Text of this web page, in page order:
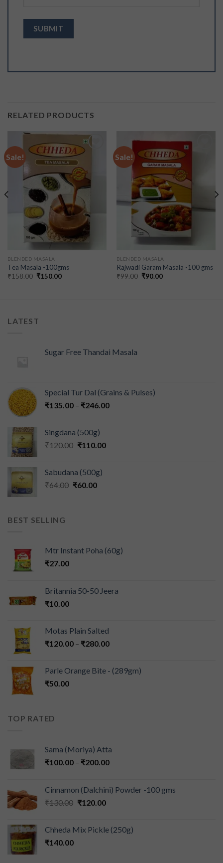
RELATED PRODUCTS
Sale!
BLENDED MASALA
Tea Masala -100gms
₹158.00 ₹150.00
Sale!
BLENDED MASALA
Rajwadi Garam Masala -100 gms
₹99.00 ₹90.00
LATEST
Sugar Free Thandai Masala
Special Tur Dal (Grains & Pulses)
₹135.00 – ₹246.00
Singdana (500g)
₹120.00 ₹110.00
Sabudana (500g)
₹64.00 ₹60.00
BEST SELLING
Mtr Instant Poha (60g)
₹27.00
Britannia 50-50 Jeera
₹10.00
Motas Plain Salted
₹120.00 – ₹280.00
Parle Orange Bite - (289gm)
₹50.00
TOP RATED
Sama (Moriya) Atta
₹100.00 – ₹200.00
Cinnamon (Dalchini) Powder -100 gms
₹130.00 ₹120.00
Chheda Mix Pickle (250g)
₹140.00